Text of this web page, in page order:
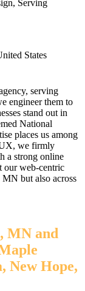
Serving
serving
engineer them to
stand out in
National
places us among
we firmly
a strong online
our web-centric
but also across
MN and
New Hope,